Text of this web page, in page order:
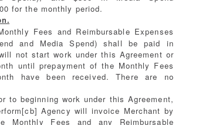
for the monthly period.
Fees and Reimbursable Expenses
and Media Spend) shall be paid in
not start work under this Agreement or
until prepayment of the Monthly Fees
have been received. There are no
to beginning work under this Agreement,
Agency will invoice Merchant by
Monthly Fees and any Reimbursable